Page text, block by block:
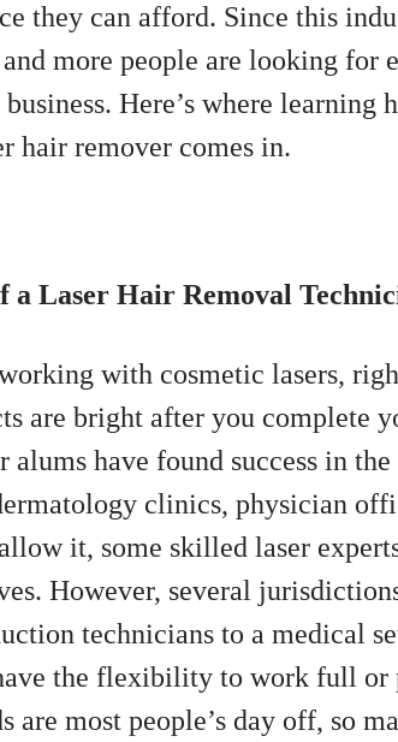
they can afford. Since this
more people are looking for
Here’s where learning
hair remover comes in.
a Laser Hair Removal
with cosmetic lasers,
are bright after you complete
have found success in
clinics, physician
it, some skilled laser
However, several
technicians to a medical
the flexibility to work full or
are most people’s day off, so